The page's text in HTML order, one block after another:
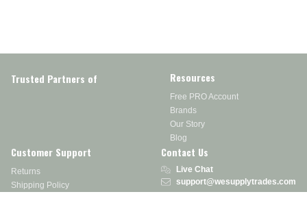
Trusted Partners of Resources
Free PRO Account
Brands
Our Story
Blog
Customer Support
Returns
Shipping Policy
Contact Us
Live Chat
support@wesupplytrades.com